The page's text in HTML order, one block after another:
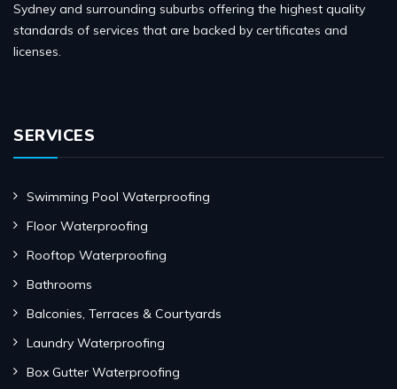
Sydney and surrounding suburbs offering the highest quality
standards of services that are backed by certificates and
licenses.
SERVICES
Swimming Pool Waterproofing
Floor Waterproofing
Rooftop Waterproofing
Bathrooms
Balconies, Terraces & Courtyards
Laundry Waterproofing
Box Gutter Waterproofing